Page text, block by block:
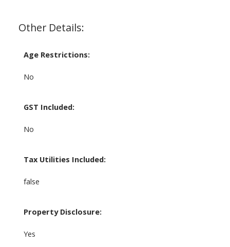
Other Details:
Age Restrictions:
No
GST Included:
No
Tax Utilities Included:
false
Property Disclosure:
Yes